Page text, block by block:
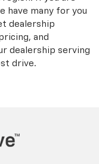
have many for you
dealership
and
dealership serving
drive.